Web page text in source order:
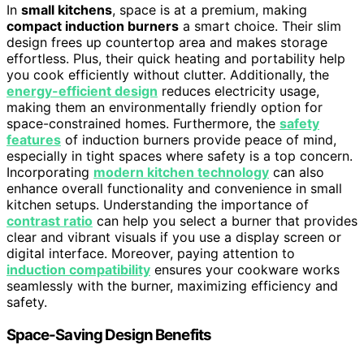
In small kitchens, space is at a premium, making
compact induction burners a smart choice. Their slim
design frees up countertop area and makes storage
effortless. Plus, their quick heating and portability help
you cook efficiently without clutter. Additionally, the
energy-efficient design reduces electricity usage,
making them an environmentally friendly option for
space-constrained homes. Furthermore, the safety
features of induction burners provide peace of mind,
especially in tight spaces where safety is a top concern.
Incorporating modern kitchen technology can also
enhance overall functionality and convenience in small
kitchen setups. Understanding the importance of
contrast ratio can help you select a burner that provides
clear and vibrant visuals if you use a display screen or
digital interface. Moreover, paying attention to
induction compatibility ensures your cookware works
seamlessly with the burner, maximizing efficiency and
safety.
Space-Saving Design Benefits